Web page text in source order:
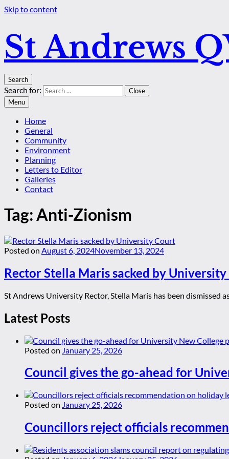
Skip to content
St Andrews
Search
Search for:
Close
Menu
Home
General
Community
Environment
Planning
Letters to Editor
Galleries
Contact
Tag:Anti-Zionism
Posted on August 6, 2024November 13, 2024
Rector Stella Maris sacked by
St Andrews University Rector, Stella Maris has been dismissed
Latest Posts
Posted on January 25, 2026
Council gives the go-ahead for
Posted on January 25, 2026
Councillors reject officials